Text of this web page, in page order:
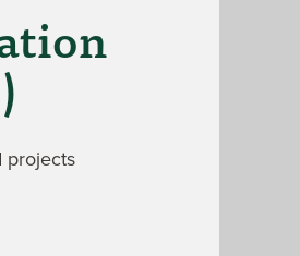
projects